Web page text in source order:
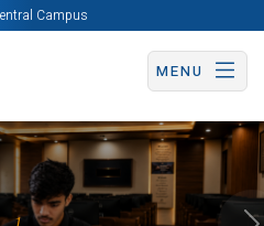
Campus
MENU
Apply Now